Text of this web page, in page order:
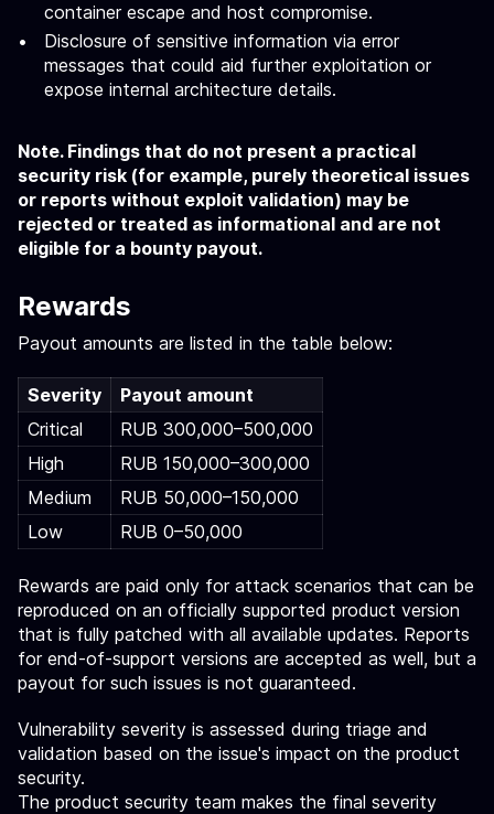
container escape and host compromise.
Disclosure of sensitive information via error
messages that could aid further exploitation or
expose internal architecture details.
Note. Findings that do not present a practical
security risk (for example, purely theoretical issues
or reports without exploit validation) may be
rejected or treated as informational and are not
eligible for a bounty payout.
Rewards
Payout amounts are listed in the table below:
Severity
Payout amount
Critical
RUB 300,000–500,000
High
RUB 150,000–300,000
Medium
RUB 50,000–150,000
Low
RUB 0–50,000
Rewards are paid only for attack scenarios that can be
reproduced on an officially supported product version
that is fully patched with all available updates. Reports
for end-of-support versions are accepted as well, but a
payout for such issues is not guaranteed.
Vulnerability severity is assessed during triage and
validation based on the issue's impact on the product
security.
The product security team makes the final severity